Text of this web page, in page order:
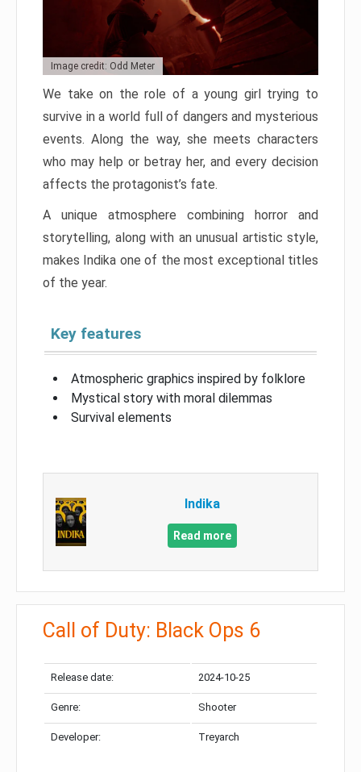
Image credit: Odd Meter
We take on the role of a young girl trying to
survive in a world full of dangers and mysterious
events. Along the way, she meets characters
who may help or betray her, and every decision
affects the protagonist’s fate.
A unique atmosphere combining horror and
storytelling, along with an unusual artistic style,
makes Indika one of the most exceptional titles
of the year.
Key features
Atmospheric graphics inspired by folklore
Mystical story with moral dilemmas
Survival elements
Indika
Read more
Call of Duty: Black Ops 6
Release date: 2024-10-25
Genre: Shooter
Developer: Treyarch